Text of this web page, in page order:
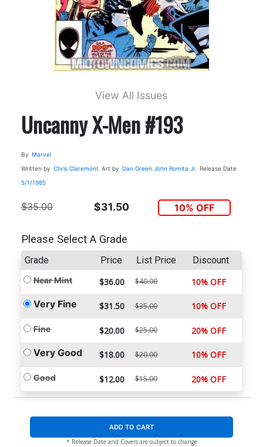
View All Issues
Uncanny X-Men #193
By Marvel
Written by Chris Claremont Art by Dan Green John Romita Jr. Release Date
5/1/1985
$35.00 $31.50 10% OFF
Please Select A Grade
Grade Price List Price Discount
Near Mint $36.00 $40.00 10% OFF
Very Fine $31.50 $35.00 10% OFF
Fine $20.00 $25.00 20% OFF
Very Good $18.00 $20.00 10% OFF
Good $12.00 $15.00 20% OFF
ADD TO CART
* Release Date and Covers are subject to change